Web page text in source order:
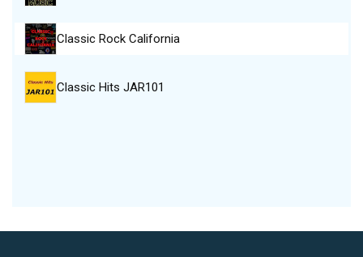
Classic Rock California
Classic Hits JAR101